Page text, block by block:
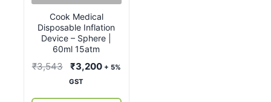
Cook Medical
Disposable Inflation
Device – Sphere |
60ml 15atm
₹3,543
Original
price
₹3,200Current
+ 5%
GST